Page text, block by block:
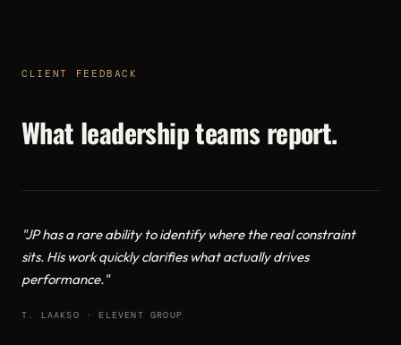
CLIENT FEEDBACK
What leadership teams report.
"JP has a rare ability to identify where the real constraint
sits. His work quickly clarifies what actually drives
performance."
T. LAAKSO · ELEVENT GROUP